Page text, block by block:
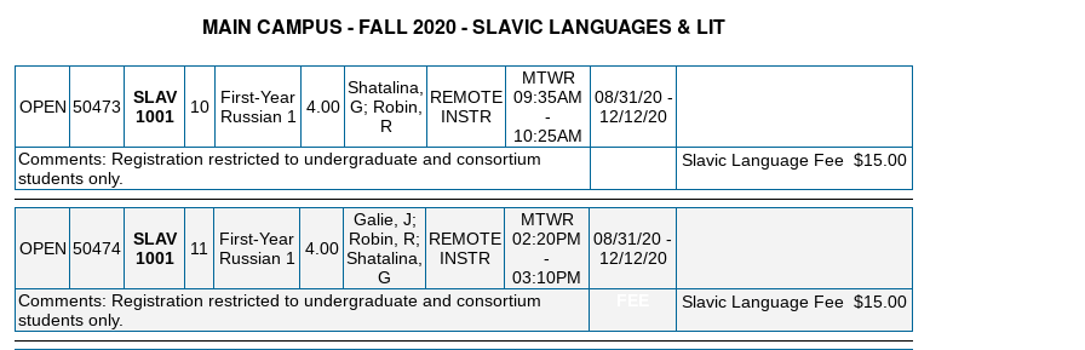
MAIN CAMPUS - FALL 2020 - SLAVIC LANGUAGES & LIT
OPEN 50473
SLAV
1001
10
First-Year
Russian 1
4.00
Shatalina,
G; Robin,
R
REMOTE
INSTR
MTWR
09:35AM
-
10:25AM
08/31/20 -
12/12/20
Comments: Registration restricted to undergraduate and consortium
students only.
Slavic Language Fee $15.00
OPEN 50474
SLAV
1001
11
First-Year
Russian 1
4.00
Galie, J;
Robin, R;
Shatalina,
G
REMOTE
INSTR
MTWR
02:20PM
-
03:10PM
08/31/20 -
12/12/20
Comments: Registration restricted to undergraduate and consortium
students only.
Slavic Language Fee $15.00